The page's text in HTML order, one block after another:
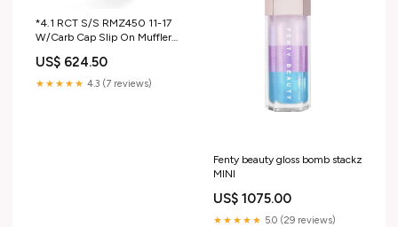
*4.1 RCT S/S RMZ450 11-17
W/Carb Cap Slip On Muffler
Heading-Crank Case Breather
US$ 624.50
★★★★★ 4.3 (7 reviews)
Fenty beauty gloss bomb stackz
MINI
US$ 1075.00
★★★★★ 5.0 (29 reviews)